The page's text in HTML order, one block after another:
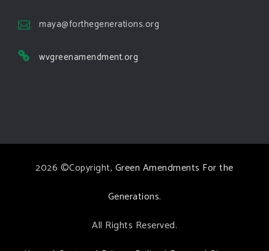
The Green Pixie takes on a false oil and gas
Follow The Green Amendment Pixie, an enviro-hero
comes to responding to the points of naysayers.
See More
maya@forthegenerations.org
wvgreenamendment.org
2026 ©Copyright, Green Amendments For the
Generations.
All Rights Reserved.